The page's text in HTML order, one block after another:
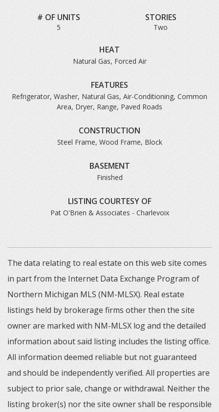
# OF UNITS
5
STORIES
Two
HEAT
Natural Gas, Forced Air
FEATURES
Refrigerator, Washer, Natural Gas, Air-Conditioning, Common
Area, Dryer, Range, Paved Roads
CONSTRUCTION
Steel Frame, Wood Frame, Block
BASEMENT
Finished
LISTING COURTESY OF
Pat O'Brien & Associates - Charlevoix
The data relating to real estate on this web site comes
in part from the Internet Data Exchange Program of
Northern Michigan MLS (NM-MLSX). Real estate
listings held by brokerage firms other then the site
owner are marked with NM-MLSX log and the detailed
information about said listing includes the listing office.
All information deemed reliable but not guaranteed
and should be independently verified. All properties are
subject to prior sale, change or withdrawal. Neither the
listing broker(s) nor the site owner shall be responsible